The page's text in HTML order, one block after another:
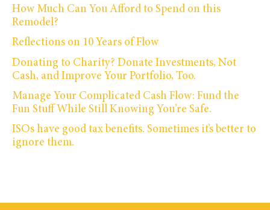
How Much Can You Afford to Spend on this
Remodel?
Reflections on 10 Years of Flow
Donating to Charity? Donate Investments, Not
Cash, and Improve Your Portfolio, Too.
Manage Your Complicated Cash Flow: Fund the
Fun Stuff While Still Knowing You’re Safe.
ISOs have good tax benefits. Sometimes it’s better to
ignore them.